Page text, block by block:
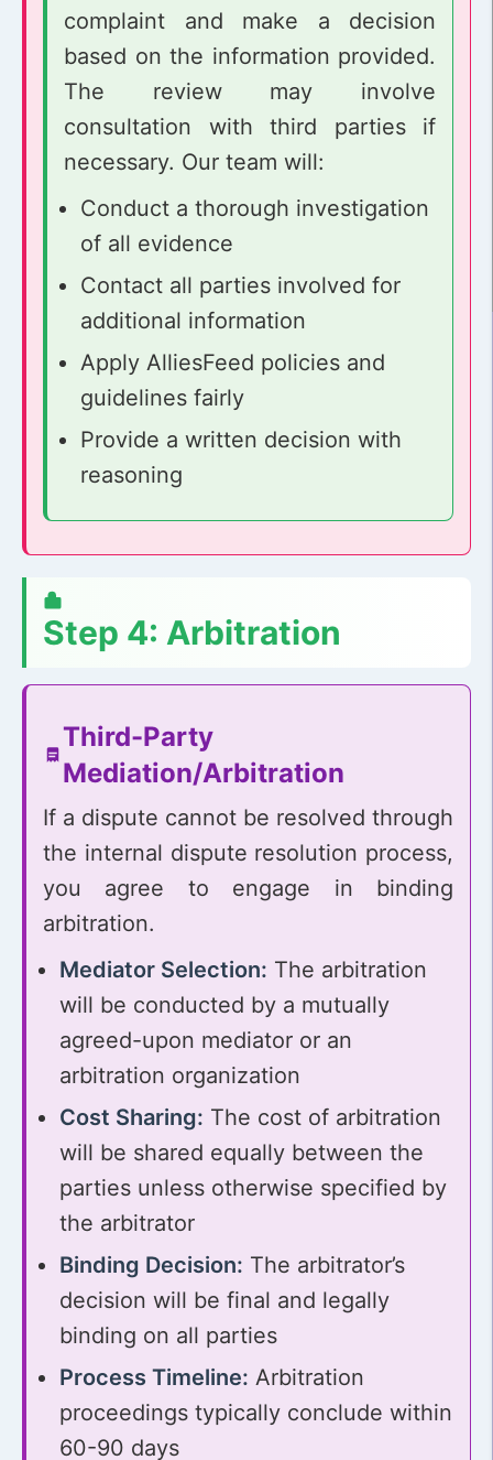
complaint and make a decision
based on the information provided.
The review may involve
consultation with third parties if
necessary. Our team will:
Conduct a thorough investigation
of all evidence
Contact all parties involved for
additional information
Apply AlliesFeed policies and
guidelines fairly
Provide a written decision with
reasoning
Step 4: Arbitration
Third-Party
Mediation/Arbitration
If a dispute cannot be resolved through
the internal dispute resolution process,
you agree to engage in binding
arbitration.
Mediator Selection: The arbitration
will be conducted by a mutually
agreed-upon mediator or an
arbitration organization
Cost Sharing: The cost of arbitration
will be shared equally between the
parties unless otherwise specified by
the arbitrator
Binding Decision: The arbitrator’s
decision will be final and legally
binding on all parties
Process Timeline: Arbitration
proceedings typically conclude within
60-90 days